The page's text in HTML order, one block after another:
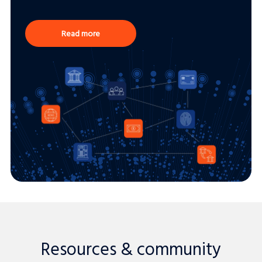
Read more
Resources & community